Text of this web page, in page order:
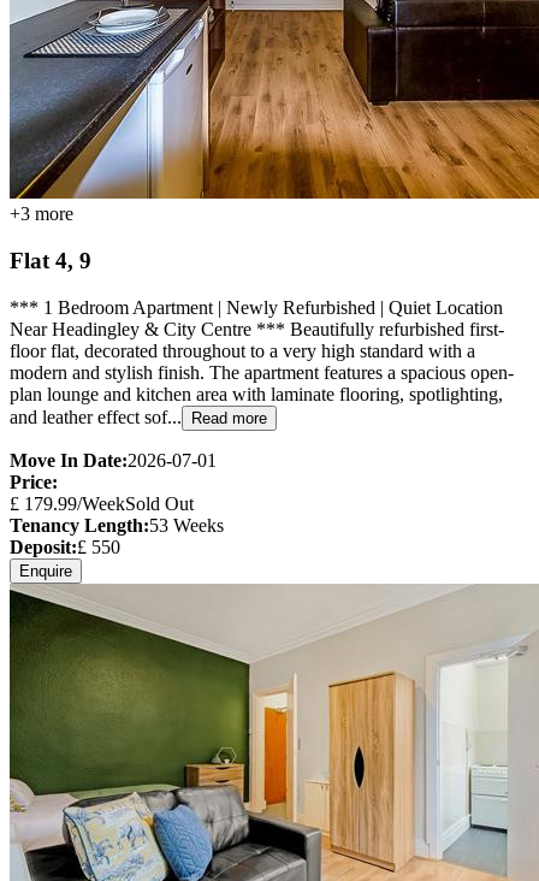
+3 more
Flat 4, 9
*** 1 Bedroom Apartment | Newly Refurbished | Quiet Location
Near Headingley & City Centre *** Beautifully refurbished first-
floor flat, decorated throughout to a very high standard with a
modern and stylish finish. The apartment features a spacious open-
plan lounge and kitchen area with laminate flooring, spotlighting,
and leather effect sof...
Read more
Move In Date:2026-07-01
Price:
£ 179.99/WeekSold Out
Tenancy Length:53 Weeks
Deposit:£ 550
Enquire